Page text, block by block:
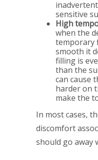
sensitive
High
when the
temporary
smooth it
filling is
than the
can cause
harder on
make the
In most cases,
discomfort
should go away